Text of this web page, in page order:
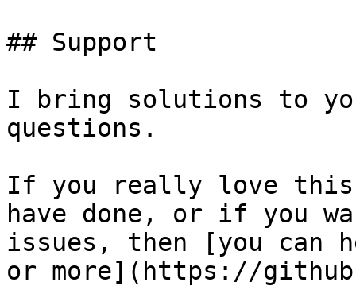
## Support
I bring solutions to
questions.
If you really love this
have done, or if you
issues, then [you can
or more](https://